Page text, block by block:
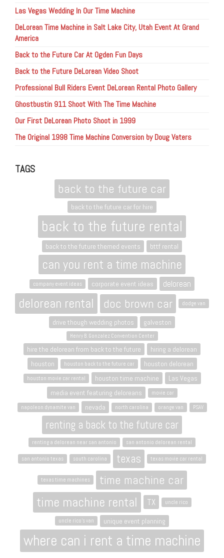
Las Vegas Wedding In Our Time Machine
DeLorean Time Machine in Salt Lake City, Utah Event At Grand
America
Back to the Future Car At Ogden Fun Days
Back to the Future DeLorean Video Shoot
Professional Bull Riders Event DeLorean Rental Photo Gallery
Ghostbustin 911 Shoot With The Time Machine
Our First DeLorean Photo Shoot in 1999
The Original 1998 Time Machine Conversion by Doug Vaters
TAGS
back to the future car
back to the future car for hire
back to the future rental
back to the future themed events bttf rental
can you rent a time machine
company event ideas corporate event ideas delorean
delorean rental doc brown car dodge van
drive though wedding photos galveston
Henry B. Gonzalez Convention Center
hire the delorean from back to the future
hiring a delorean
houston
houston back to the future car houston delorean
houston movie car rental houston time machine
Las Vegas
media event featuring deloreans
movie car
napoleon dynamite van nevada north carolina orange van PSAV
renting a back to the future car
renting a delorean near san antonio san antonio delorean rental
san antonio texas south carolina texas texas movie car rental
texas time machines time machine car
time machine rental TX uncle rico
uncle rico's van unique event planning
where can i rent a time machine